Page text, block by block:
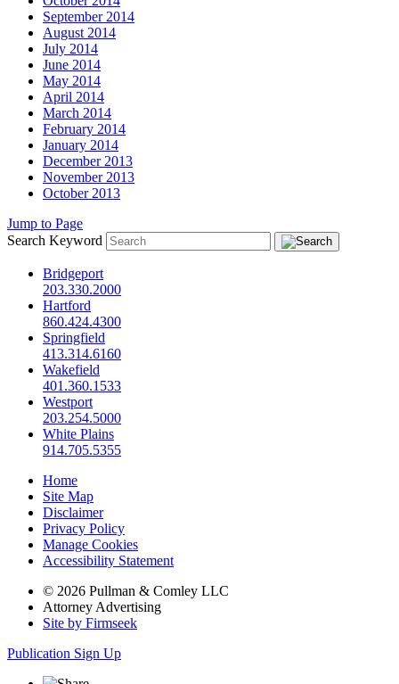
September 2014
August 2014
July 2014
June 2014
May 2014
April 2014
March 2014
February 2014
January 2014
December 2013
November 2013
October 2013
Jump to Page
Search Keyword
Bridgeport
203.330.2000
Hartford
860.424.4300
Springfield
413.314.6160
Wakefield
401.360.1533
Westport
203.254.5000
White Plains
914.705.5355
Home
Site Map
Disclaimer
Privacy Policy
Manage Cookies
Accessibility Statement
© 2026 Pullman & Comley LLC
Attorney Advertising
Site by Firmseek
Publication Sign Up